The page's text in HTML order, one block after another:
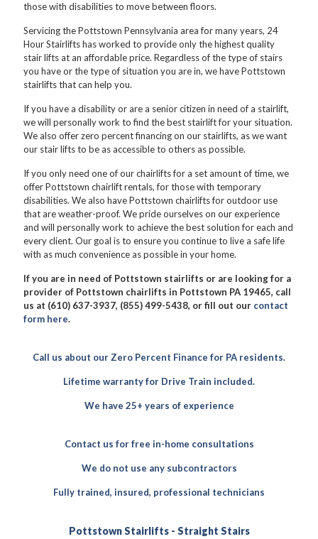
those with disabilities to move between floors.
Servicing the Pottstown Pennsylvania area for many years, 24
Hour Stairlifts has worked to provide only the highest quality
stair lifts at an affordable price. Regardless of the type of stairs
you have or the type of situation you are in, we have Pottstown
stairlifts that can help you.
If you have a disability or are a senior citizen in need of a stairlift,
we will personally work to find the best stairlift for your situation.
We also offer zero percent financing on our stairlifts, as we want
our stair lifts to be as accessible to others as possible.
If you only need one of our chairlifts for a set amount of time, we
offer Pottstown chairlift rentals, for those with temporary
disabilities. We also have Pottstown chairlifts for outdoor use
that are weather-proof. We pride ourselves on our experience
and will personally work to achieve the best solution for each and
every client. Our goal is to ensure you continue to live a safe life
with as much convenience as possible in your home.
If you are in need of Pottstown stairlifts or are looking for a
provider of Pottstown chairlifts in Pottstown PA 19465, call
us at (610) 637-3937, (855) 499-5438, or fill out our contact
form here.
Call us about our Zero Percent Finance for PA residents.
Lifetime warranty for Drive Train included.
We have 25+ years of experience
Contact us for free in-home consultations
We do not use any subcontractors
Fully trained, insured, professional technicians
Pottstown Stairlifts - Straight Stairs